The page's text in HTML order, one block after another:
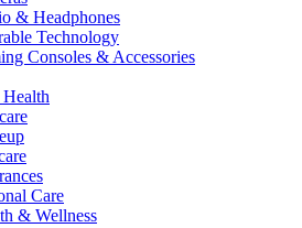
& Headphones
Technology
Consoles & Accessories
Care
& Wellness